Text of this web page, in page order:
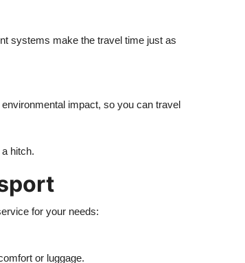
systems make the travel time just as
impact, so you can travel
hitch.
for your needs:
or luggage.